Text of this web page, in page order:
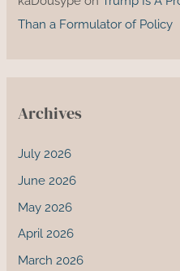
Than a Formulator of Policy
Archives
July 2026
June 2026
May 2026
April 2026
March 2026